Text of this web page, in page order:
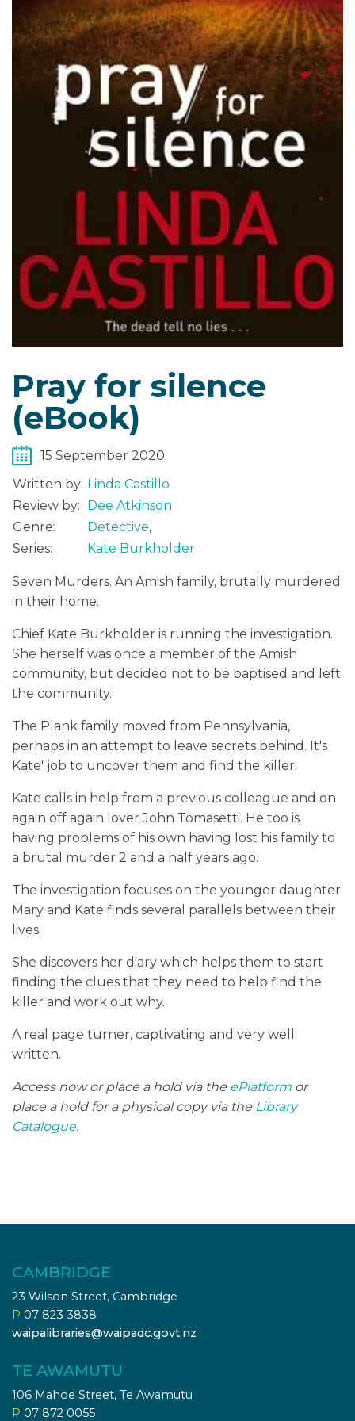
PODCASTS/INTERVIEWS
FREQUENTLY ASKED QUESTIONS
LIBRARY OF THINGS (TE AWAMUTU)
Pray for silence
(eBook)
15 September 2020
Written by: Linda Castillo
Review by: Dee Atkinson
Genre:
Detective,
Series:
Kate Burkholder
Seven Murders. An Amish family, brutally murdered
in their home.
Chief Kate Burkholder is running the investigation.
She herself was once a member of the Amish
community, but decided not to be baptised and left
the community.
The Plank family moved from Pennsylvania,
perhaps in an attempt to leave secrets behind. It's
Kate' job to uncover them and find the killer.
Kate calls in help from a previous colleague and on
again off again lover John Tomasetti. He too is
having problems of his own having lost his family to
a brutal murder 2 and a half years ago.
The investigation focuses on the younger daughter
Mary and Kate finds several parallels between their
lives.
She discovers her diary which helps them to start
finding the clues that they need to help find the
killer and work out why.
A real page turner, captivating and very well
written.
Access now or place a hold via the ePlatform or
place a hold for a physical copy via the Library
Catalogue.
CAMBRIDGE
23 Wilson Street, Cambridge
P 07 823 3838
waipalibraries@waipadc.govt.nz
TE AWAMUTU
106 Mahoe Street, Te Awamutu
P 07 872 0055